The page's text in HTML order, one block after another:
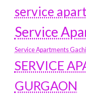
service
Service
Service Apartments
SERVICE
GURGAON